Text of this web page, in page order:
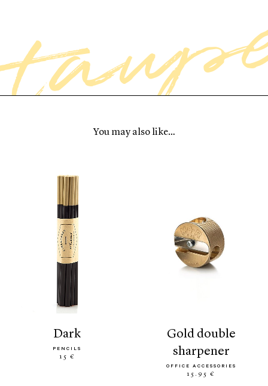
You may also like…
dark
PENCILS
15 €
gold double
sharpener
OFFICE ACCESSORIES
15.95 €